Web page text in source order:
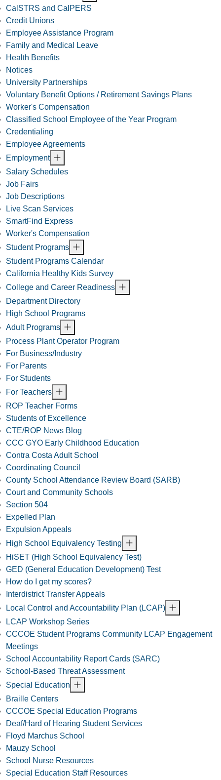
CalSTRS and CalPERS
Credit Unions
Employee Assistance Program
Family and Medical Leave
Health Benefits
Notices
University Partnerships
Voluntary Benefit Options / Retirement Savings Plans
Worker's Compensation
Classified School Employee of the Year Program
Credentialing
Employee Agreements
Employment
Salary Schedules
Job Fairs
Job Descriptions
Live Scan Services
SmartFind Express
Worker's Compensation
Student Programs
Student Programs Calendar
California Healthy Kids Survey
College and Career Readiness
Department Directory
High School Programs
Adult Programs
Process Plant Operator Program
For Business/Industry
For Parents
For Students
For Teachers
ROP Teacher Forms
Students of Excellence
CTE/ROP News Blog
CCC GYO Early Childhood Education
Contra Costa Adult School
Coordinating Council
County School Attendance Review Board (SARB)
Court and Community Schools
Section 504
Expelled Plan
Expulsion Appeals
High School Equivalency Testing
HiSET (High School Equivalency Test)
GED (General Education Development) Test
How do I get my scores?
Interdistrict Transfer Appeals
Local Control and Accountability Plan (LCAP)
LCAP Workshop Series
CCCOE Student Programs Community LCAP Engagement
Meetings
School Accountability Report Cards (SARC)
School-Based Threat Assessment
Special Education
Braille Centers
CCCOE Special Education Programs
Deaf/Hard of Hearing Student Services
Floyd Marchus School
Mauzy School
School Nurse Resources
Special Education Staff Resources